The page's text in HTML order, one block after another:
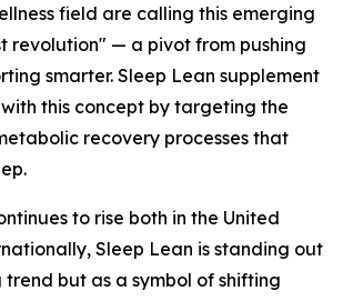
field are calling this emerging
revolution" — a pivot from pushing
smarter. Sleep Lean supplement
this concept by targeting the
recovery processes that
to rise both in the United
Sleep Lean is standing out
trend but as a symbol of shifting